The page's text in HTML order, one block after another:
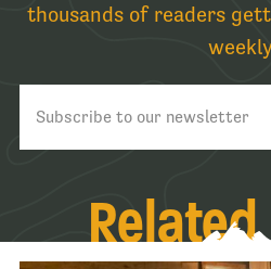
thousands of readers